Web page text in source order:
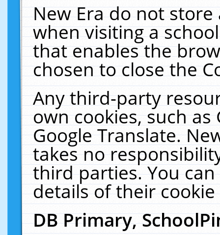
New Era do not
when visiting a
that enables the
chosen to close the
Any third-party
own cookies, such
Google Translate.
takes no
third parties. You
details of their
DB Primary,